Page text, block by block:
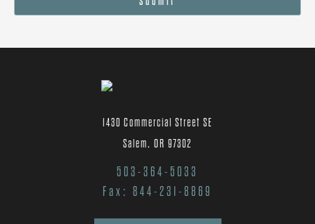
1430 Commercial Street SE
Salem, OR 97302
503-364-5033
Fax: 844-231-8869